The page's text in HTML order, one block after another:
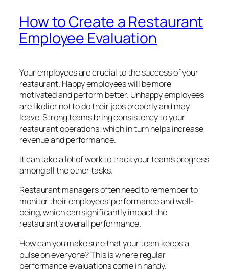
How to Create a Restaurant
Employee Evaluation
Your employees are crucial to the success of your
restaurant. Happy employees will be more
motivated and perform better. Unhappy employees
are likelier not to do their jobs properly and may
leave. Strong teams bring consistency to your
restaurant operations, which in turn helps increase
revenue and performance.
It can take a lot of work to track your team’s progress
among all the other tasks.
Restaurant managers often need to remember to
monitor their employees’ performance and well-
being, which can significantly impact the
restaurant’s overall performance.
How can you make sure that your team keeps a
pulse on everyone? This is where regular
performance evaluations come in handy.